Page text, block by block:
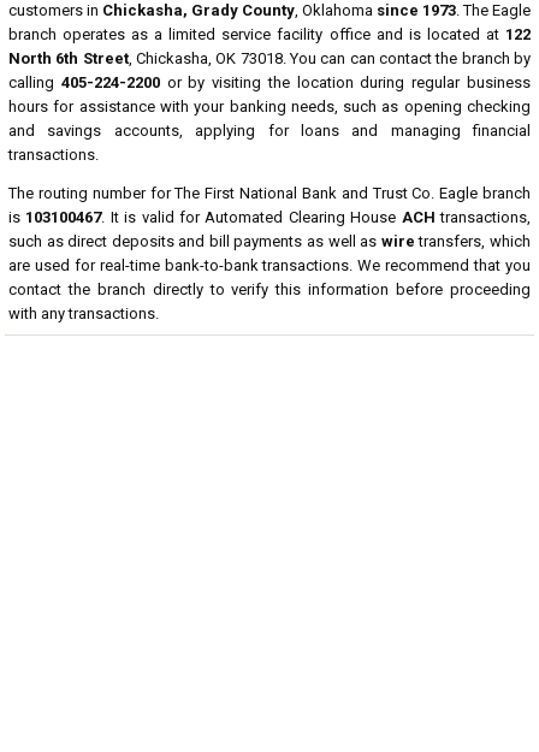
customers in Chickasha, Grady County, Oklahoma since 1973. The Eagle
branch operates as a limited service facility office and is located at 122
North 6th Street, Chickasha, OK 73018. You can can contact the branch by
calling 405-224-2200or by visiting the location during regular business
hours for assistance with your banking needs, such as opening checking
and savings accounts, applying for loans and managing financial
transactions.
The routing number for The First National Bank and Trust Co. Eagle branch
is 103100467. It is valid for Automated Clearing House ACH transactions,
such as direct deposits and bill payments as well as wire transfers, which
are used for real-time bank-to-bank transactions. We recommend that you
contact the branch directly to verify this information before proceeding
with any transactions.